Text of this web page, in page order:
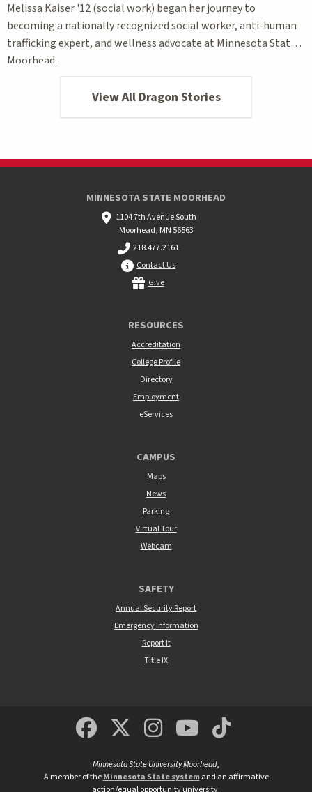
Melissa Kaiser '12 (social work) began her journey to
becoming a nationally recognized social worker, anti-human
trafficking expert, and wellness advocate at Minnesota State
Moorhead.
View All Dragon Stories
MINNESOTA STATE MOORHEAD
1104 7th Avenue South
Moorhead, MN 56563
218.477.2161
Contact Us
Give
RESOURCES
Accreditation
College Profile
Directory
Employment
eServices
CAMPUS
Maps
News
Parking
Virtual Tour
Webcam
SAFETY
Annual Security Report
Emergency Information
Report It
Title IX
MSUM Facebook
Minnesota State
MSUM
Minnesota State University Moorhead,
A member of theMinnesota State systemand an affirmative